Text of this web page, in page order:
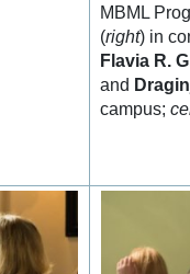
MBML
(right) in
Flavia R.
and
campus;